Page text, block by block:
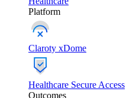
Platform
Claroty xDome
Healthcare Secure Access
Outcomes